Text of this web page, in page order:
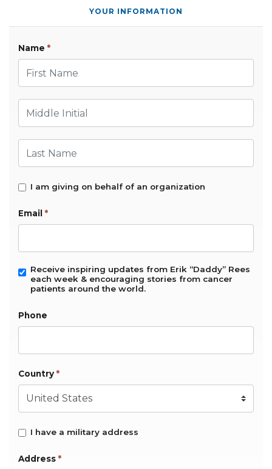
YOUR INFORMATION
Name *
Middle Initial
I am giving on behalf of an organization
Email *
Receive inspiring updates from Erik “Daddy” Rees
each week & encouraging stories from cancer
patients around the world.
Phone
Country *
I have a military address
Address *